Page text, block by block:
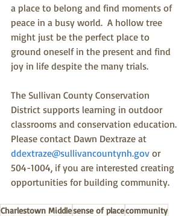
a place to belong and find moments of
peace in a busy world.  A hollow tree
might just be the perfect place to
ground oneself in the present and find
joy in life despite the many trials.
The Sullivan County Conservation
District supports learning in outdoor
classrooms and conservation education.
Please contact Dawn Dextraze at
ddextraze@sullivancountynh.gov or
504-1004, if you are interested creating
opportunities for building community.
Charlestown Middlesense of placecommunity